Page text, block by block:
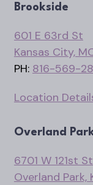
Brookside
601 E 63rd St
Kansas City,
PH: 816-569-
Location
Overland
6701 W 121st St
Overland Park,